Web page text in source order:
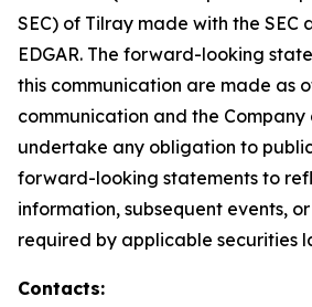
SEC) of Tilray made with the SEC
EDGAR. The forward-looking
this communication are made as
communication and the Company
undertake any obligation to
forward-looking statements to
information, subsequent events,
required by applicable securities
Contacts: